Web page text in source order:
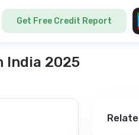
Get Free Credit Report
India 2025